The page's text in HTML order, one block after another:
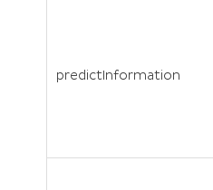
predictInformation